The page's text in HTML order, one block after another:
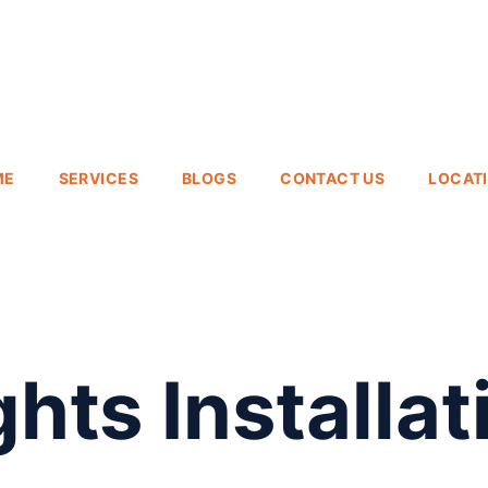
SERVICES BLOGS CONTACT US